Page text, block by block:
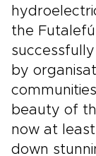
the
by
beauty of
now at
down